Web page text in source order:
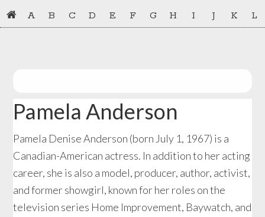
Skip
to
Skip
to
A B C D E F G H I J K L
Pamela Anderson
Pamela Denise Anderson (born July 1, 1967) is a
Canadian-American actress. In addition to her acting
career, she is also a model, producer, author, activist,
and former showgirl, known for her roles on the
television series Home Improvement, Baywatch, and